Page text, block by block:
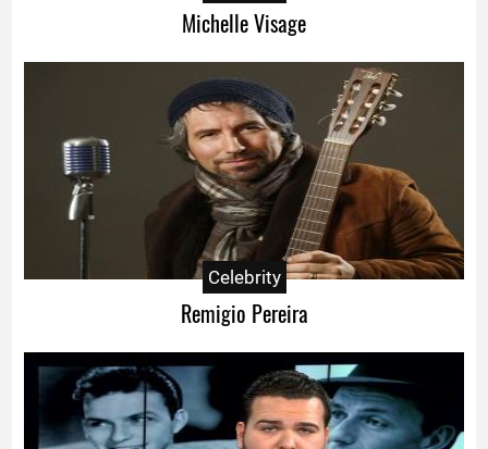
Michelle Visage
Celebrity
Remigio Pereira